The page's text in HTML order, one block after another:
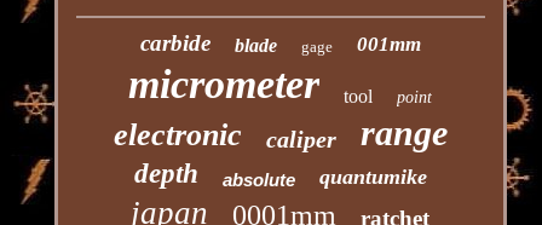
carbide blade gage 001mm
micrometer tool point
electronic caliper range
depth absolute quantumike
japan 0001mm ratchet